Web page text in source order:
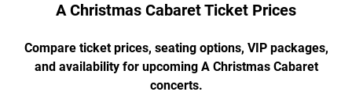
A Christmas Cabaret Ticket Prices
Compare ticket prices, seating options, VIP packages,
and availability for upcoming A Christmas Cabaret
concerts.